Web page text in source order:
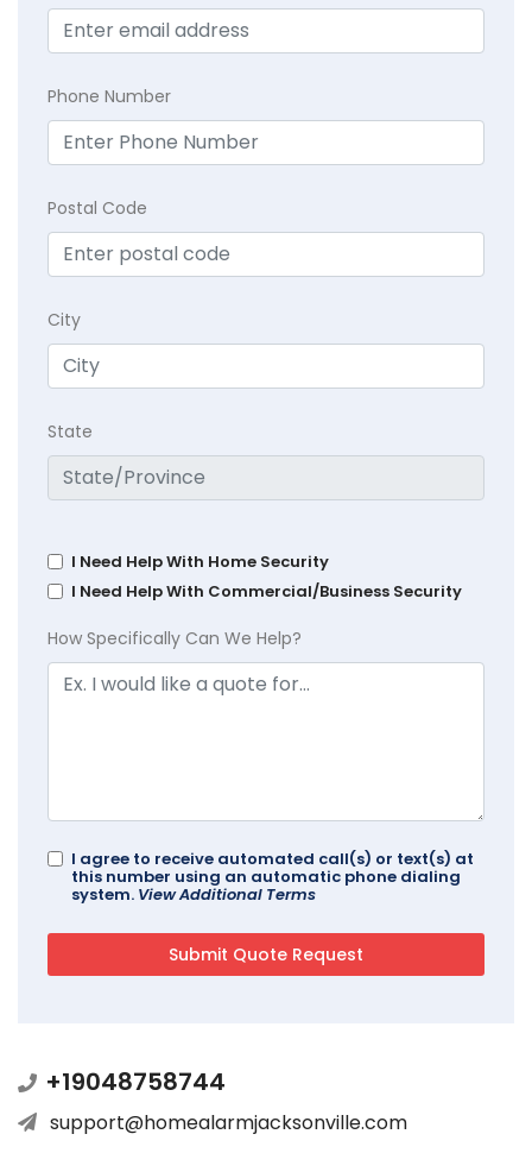
Phone Number
Postal Code
City
State
I Need Help With Home Security
I Need Help With Commercial/Business Security
How Specifically Can We Help?
I agree to receive automated call(s) or text(s) at
this number using an automatic phone dialing
system. View Additional Terms
+19048758744
support@homealarmjacksonville.com